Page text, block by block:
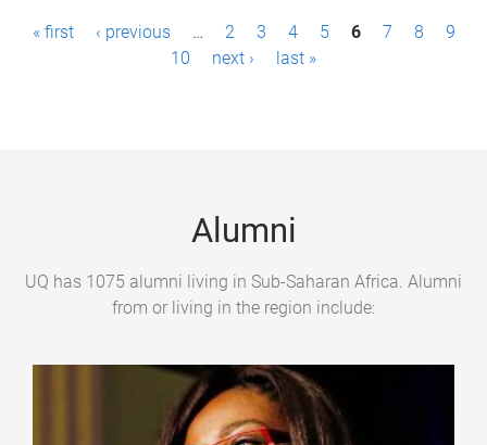
P« first ‹ previous … 2 3 4 5 6 7 8
9
10
next › last »
Alumni
UQ has 1075 alumni living in Sub-Saharan Africa. Alumni
from or living in the region include: